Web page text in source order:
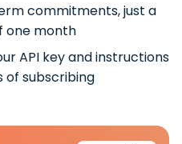
commitments, just a
one month
API key and instructions
of subscribing